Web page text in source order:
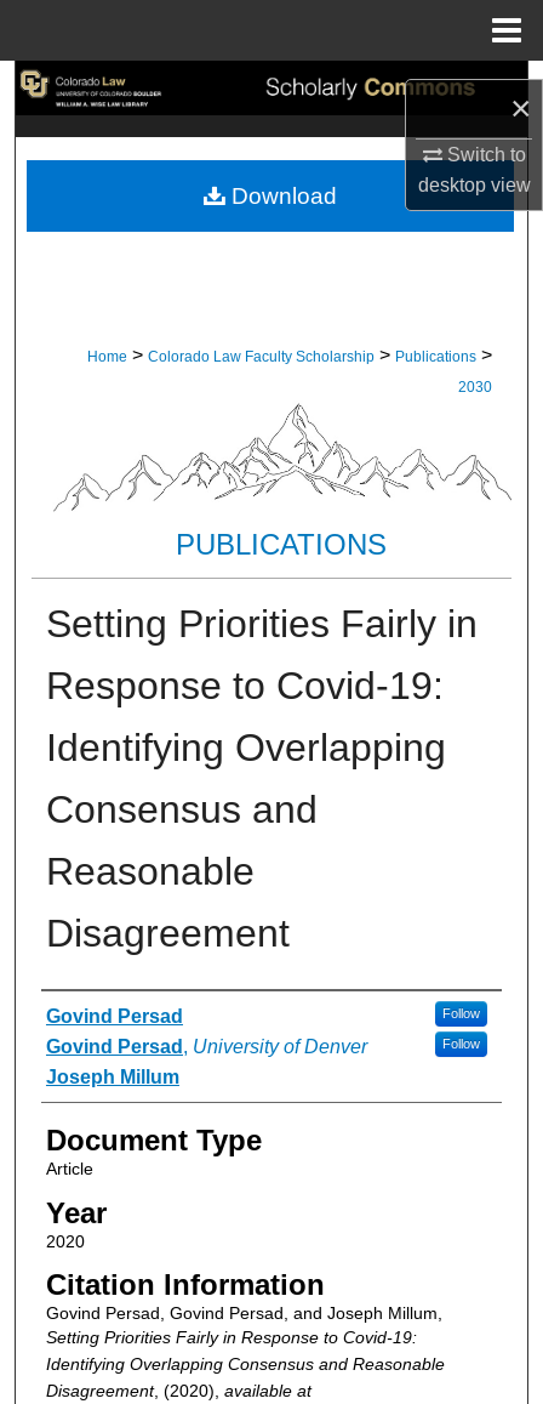
×
Switch to
desktopview
Search
My Account
Home > Colorado Law Faculty Scholarship > Publications >
2030
PUBLICATIONS
Setting Priorities Fairly in
Response to Covid-19:
Identifying Overlapping
Consensus and
Reasonable
Disagreement
Authors
Govind Persad Follow
Govind Persad , University of Denver Follow
Joseph Millum
Document Type
Article
Year
2020
Citation Information
Govind Persad, Govind Persad, and Joseph Millum,
Setting Priorities Fairly in Response to Covid-19:
Identifying Overlapping Consensus and Reasonable
Disagreement, (2020), available at
Download